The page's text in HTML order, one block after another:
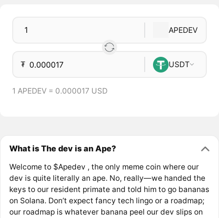
APEDEV
₮ USDT
1 APEDEV = 0.000017 USD
What is The dev is an Ape?
Welcome to $Apedev , the only meme coin where our
dev is quite literally an ape. No, really—we handed the
keys to our resident primate and told him to go bananas
on Solana. Don’t expect fancy tech lingo or a roadmap;
our roadmap is whatever banana peel our dev slips on